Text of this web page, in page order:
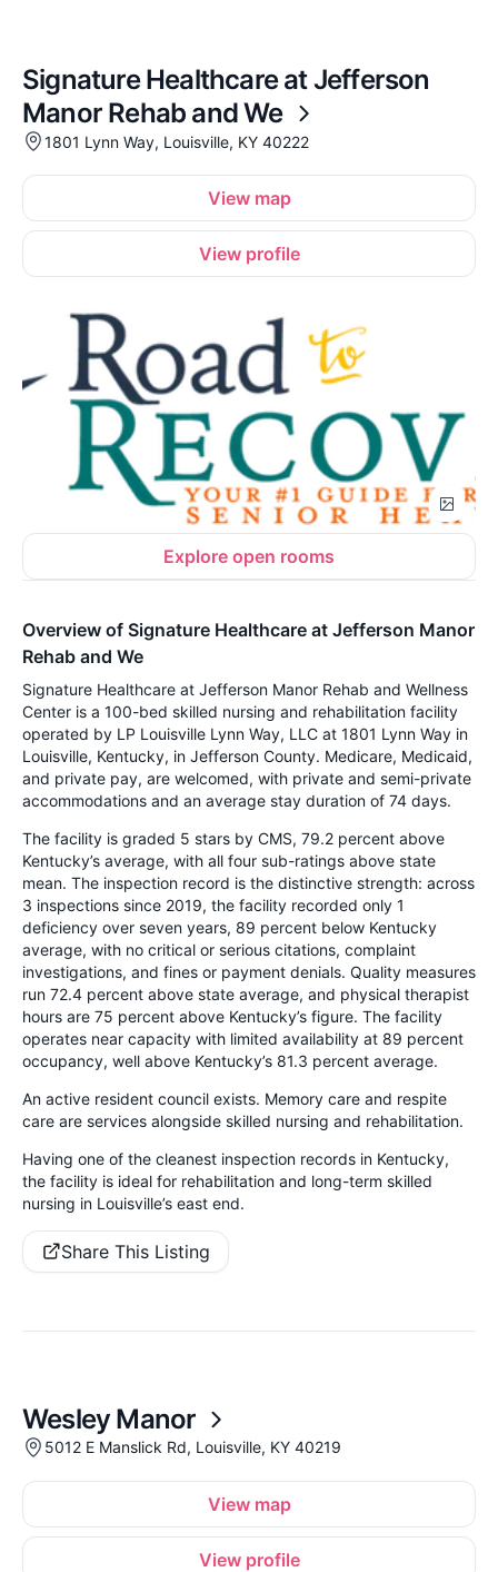
Signature Healthcare at Jefferson
Manor Rehab and We
1801 Lynn Way, Louisville, KY 40222
View map
View profile
Explore open rooms
Overview of Signature Healthcare at Jefferson Manor
Rehab and We
Signature Healthcare at Jefferson Manor Rehab and Wellness
Center is a 100-bed skilled nursing and rehabilitation facility
operated by LP Louisville Lynn Way, LLC at 1801 Lynn Way in
Louisville, Kentucky, in Jefferson County. Medicare, Medicaid,
and private pay, are welcomed, with private and semi-private
accommodations and an average stay duration of 74 days.
The facility is graded 5 stars by CMS, 79.2 percent above
Kentucky’s average, with all four sub-ratings above state
mean. The inspection record is the distinctive strength: across
3 inspections since 2019, the facility recorded only 1
deficiency over seven years, 89 percent below Kentucky
average, with no critical or serious citations, complaint
investigations, and fines or payment denials. Quality measures
run 72.4 percent above state average, and physical therapist
hours are 75 percent above Kentucky’s figure. The facility
operates near capacity with limited availability at 89 percent
occupancy, well above Kentucky’s 81.3 percent average.
An active resident council exists. Memory care and respite
care are services alongside skilled nursing and rehabilitation.
Having one of the cleanest inspection records in Kentucky,
the facility is ideal for rehabilitation and long-term skilled
nursing in Louisville’s east end.
Share This Listing
Wesley Manor
5012 E Manslick Rd, Louisville, KY 40219
View map
View profile